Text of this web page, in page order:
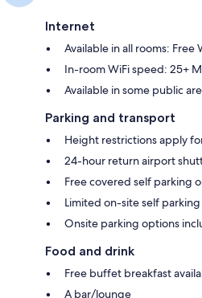
Internet
Available in all rooms: Free
In-room WiFi speed: 25+
Available in some public
Parking and transport
Height restrictions apply
24-hour return airport
Free covered self parking
Limited on-site self parking
Onsite parking options
Food and drink
Free buffet breakfast
A bar/lounge